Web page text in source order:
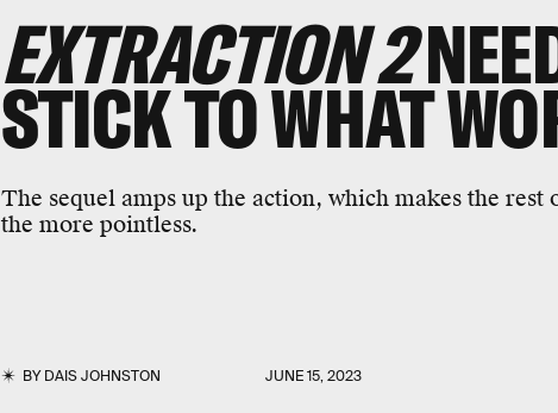
EXTRACTION 2
STICK TO WHAT
The sequel amps up the action, which makes the rest
the more pointless.
BYDAIS JOHNSTON JUNE 15, 2023